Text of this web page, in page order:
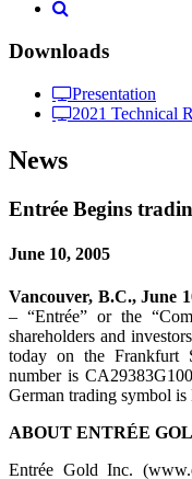
Downloads
Presentation
2021 Technical
News
Entrée Begins
June 10, 2005
Vancouver, B.C., June
– “Entrée” or the
shareholders and
today on the Frankfurt
number is
German trading symbol
ABOUT ENTRÉE
Entrée Gold Inc.